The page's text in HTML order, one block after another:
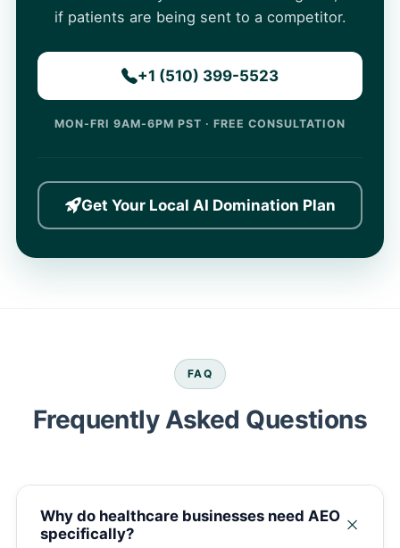
if patients are being sent to a competitor.
+1 (510) 399-5523
MON-FRI 9AM-6PM PST · FREE CONSULTATION
Get Your Local AI Domination Plan
FAQ
Frequently Asked Questions
Why do healthcare businesses need AEO
specifically?